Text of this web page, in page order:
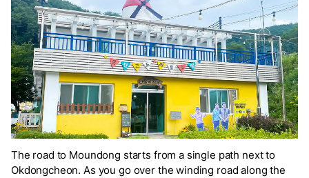
The road to Moundong starts from a single path next to
Okdongcheon. As you go over the winding road along the